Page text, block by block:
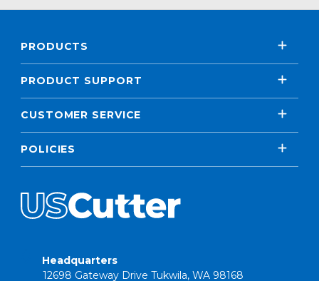
PRODUCTS
PRODUCT SUPPORT
CUSTOMER SERVICE
POLICIES
Headquarters
12698 Gateway Drive Tukwila, WA 98168